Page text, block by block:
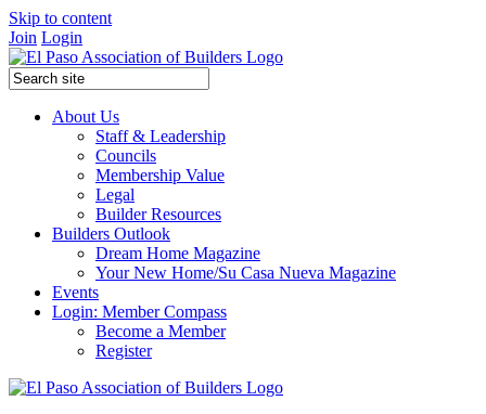
Skip to content
Join Login
About Us
Staff & Leadership
Councils
Membership Value
Legal
Builder Resources
Builders Outlook
Dream Home Magazine
Your New Home/Su Casa Nueva Magazine
Events
Login: Member Compass
Become a Member
Register